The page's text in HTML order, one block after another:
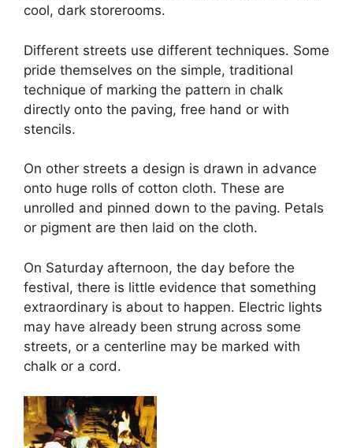
cool, dark storerooms.
Different streets use different techniques. Some
pride themselves on the simple, traditional
technique of marking the pattern in chalk
directly onto the paving, free hand or with
stencils.
On other streets a design is drawn in advance
onto huge rolls of cotton cloth. These are
unrolled and pinned down to the paving. Petals
or pigment are then laid on the cloth.
On Saturday afternoon, the day before the
festival, there is little evidence that something
extraordinary is about to happen. Electric lights
may have already been strung across some
streets, or a centerline may be marked with
chalk or a cord.